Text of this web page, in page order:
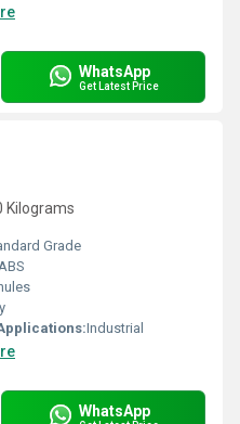
WhatsApp
Get Latest Price
Kilograms
Grade
Industrial
WhatsApp